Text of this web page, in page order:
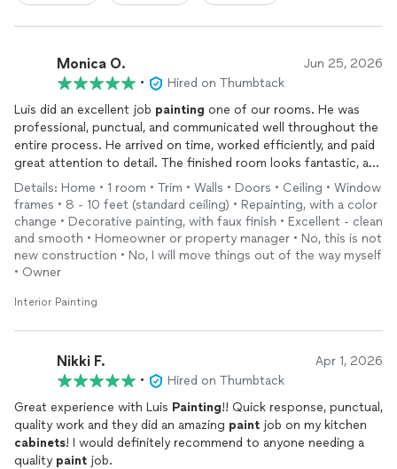
Monica O. Jun 25, 2026
•
Hired on Thumbtack
Luis did an excellent job painting one of our rooms. He was
professional, punctual, and communicated well throughout the
entire process. He arrived on time, worked efficiently, and paid
great attention to detail. The finished room looks fantastic, and
the quality of his work exceeded our expectations. We were
very happy with the experience from start to finish and would
absolutely hire Luis again for futurepaintingprojects. Highly
recommend!
Details: Home • 1 room • Trim • Walls • Doors • Ceiling • Window
frames • 8 - 10 feet (standard ceiling) • Repainting, with a color
change • Decorative painting, with faux finish • Excellent - clean
and smooth • Homeowner or property manager • No, this is not
new construction • No, I will move things out of the way myself
• Owner
Interior Painting
Nikki F. Apr 1, 2026
•
Hired on Thumbtack
Great experience with Luis Painting!! Quick response, punctual,
quality work and they did an amazing paint job on my kitchen
cabinets! I would definitely recommend to anyone needing a
quality paint job.